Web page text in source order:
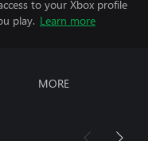
to your Xbox profile
play. Learn more
MORE